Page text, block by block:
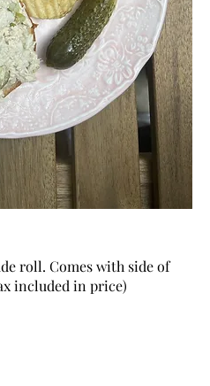
roll. Comes with side of
included in price)